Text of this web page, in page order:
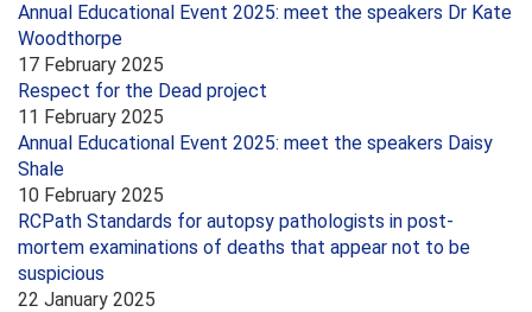
Annual Educational Event 2025: meet the speakers Dr Kate
Woodthorpe
17 February 2025
Respect for the Dead project
11 February 2025
Annual Educational Event 2025: meet the speakers Daisy
Shale
10 February 2025
RCPath Standards for autopsy pathologists in post-
mortem examinations of deaths that appear not to be
suspicious
22 January 2025